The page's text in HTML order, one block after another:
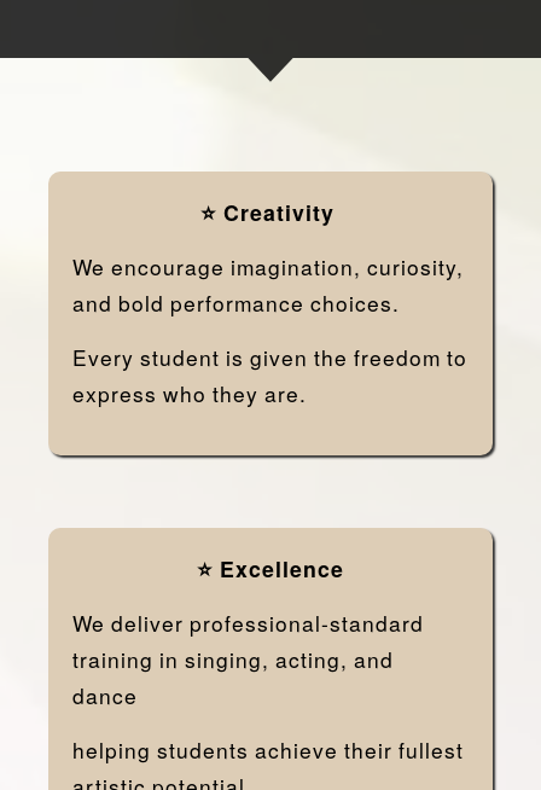
⭐ Creativity
We encourage imagination, curiosity,
and bold performance choices.
Every student is given the freedom to
express who they are.
⭐ Excellence
We deliver professional-standard
training in singing, acting, and
dance
helping students achieve their fullest